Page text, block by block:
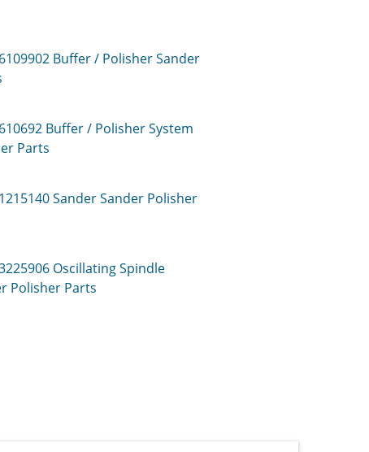
Buffer / Polisher Sander
Buffer / Polisher System
Parts
Sander Sander Polisher
Oscillating Spindle Sander
Parts